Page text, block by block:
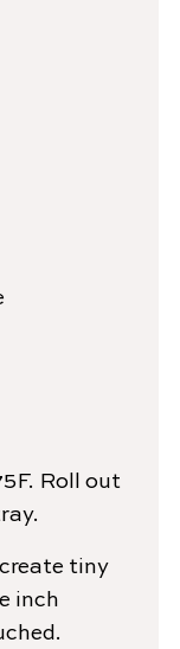
Roll out
tiny
inch